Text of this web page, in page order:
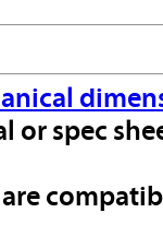
or spec
are